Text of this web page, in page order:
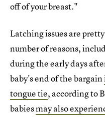
off of your breast."
Latching issues are
number of reasons,
during the early days
baby's end of the bargain
tongue tie, according to
babiesmay also